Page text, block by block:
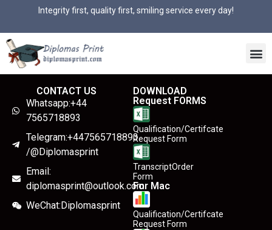
Integrity first, quality first, smiling service every day!
CONTACT US
Whatsapp:+44
7565718893
Telegram:+447565718893
/@Diplomasprint
Email:
diplomasprint@outlook.com
WeChat:Diplomasprint
DOWNLOAD
Request FORMS
Qualification/Certifcate
Request Form
TranscriptOrder
Form
For Mac
Qualification/Certifcate
Request Form